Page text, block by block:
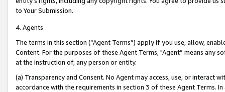
to Your Submission.
4. Agents
The terms in this section (“Agent Terms”) apply if you use, allow,
Content. For the purposes of these Agent Terms, "Agent” means
at the instruction of, any person or entity.
(a) Transparency and Consent. No Agent may access, use, or
accordance with the requirements in section 3 of these Agent Terms.